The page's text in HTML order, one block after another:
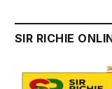
SIR RICHIE